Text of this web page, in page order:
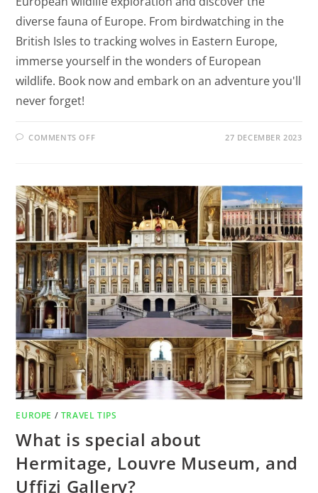
diverse fauna of Europe. From birdwatching in the
British Isles to tracking wolves in Eastern Europe,
immerse yourself in the wonders of European
wildlife. Book now and embark on an adventure you'll
never forget!
COMMENTS OFF 27 DECEMBER 2023
EUROPE / TRAVEL TIPS
What is special about
Hermitage, Louvre Museum, and
Uffizi Gallery?